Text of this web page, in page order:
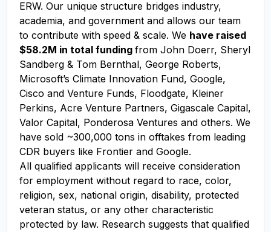
ERW. Our unique structure bridges industry,
academia, and government and allows our team
to contribute with speed & scale. We have raised
$58.2M in total funding from John Doerr, Sheryl
Sandberg & Tom Bernthal, George Roberts,
Microsoft’s Climate Innovation Fund, Google,
Cisco and Venture Funds, Floodgate, Kleiner
Perkins, Acre Venture Partners, Gigascale Capital,
Valor Capital, Ponderosa Ventures and others. We
have sold ~300,000 tons in offtakes from leading
CDR buyers like Frontier and Google.
All qualified applicants will receive consideration
for employment without regard to race, color,
religion, sex, national origin, disability, protected
veteran status, or any other characteristic
protected by law. Research suggests that qualified